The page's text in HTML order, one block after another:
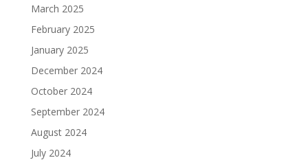
March 2025
February 2025
January 2025
December 2024
October 2024
September 2024
August 2024
July 2024